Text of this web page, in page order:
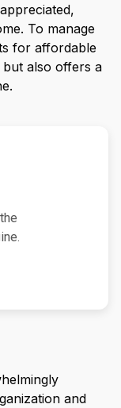
To manage
for affordable
also offers a
and